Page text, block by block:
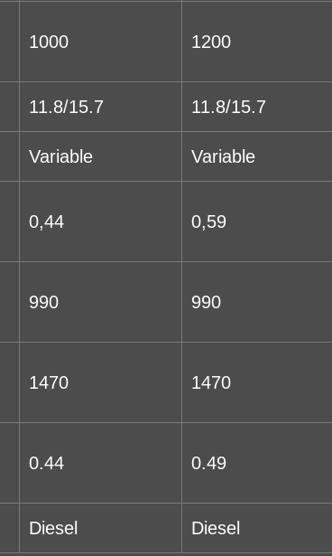
1000 1200
11.8/15.7 11.8/15.7
Variable Variable
0,44 0,59
990 990
1470 1470
0.44 0.49
Diesel Diesel